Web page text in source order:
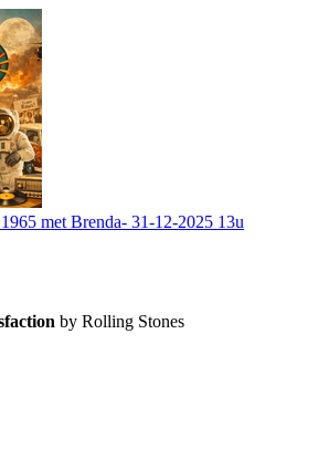
met Brenda- 31-12-2025 13u
by Rolling Stones